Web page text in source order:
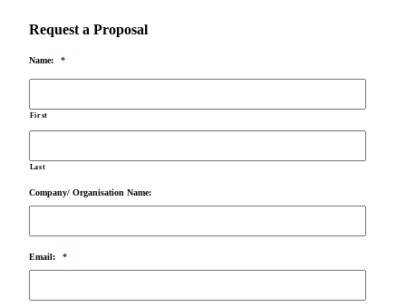
Request a Proposal
Name: *
First
Last
Company/ Organisation Name:
Email: *